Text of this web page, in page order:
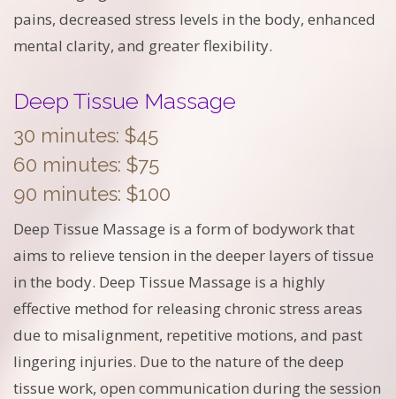
pains, decreased stress levels in the body, enhanced
mental clarity, and greater flexibility.
Deep Tissue Massage
30 minutes: $45
60 minutes: $75
90 minutes: $100
Deep Tissue Massage is a form of bodywork that
aims to relieve tension in the deeper layers of tissue
in the body. Deep Tissue Massage is a highly
effective method for releasing chronic stress areas
due to misalignment, repetitive motions, and past
lingering injuries. Due to the nature of the deep
tissue work, open communication during the session